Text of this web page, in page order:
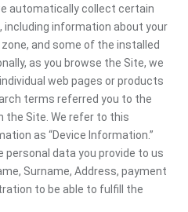
automatically collect certain
information about your
and some of the installed
as you browse the Site, we
web pages or products
terms referred you to the
the Site. We refer to this
as “Device Information.”
personal data you provide to us
Surname, Address, payment
to be able to fulfill the